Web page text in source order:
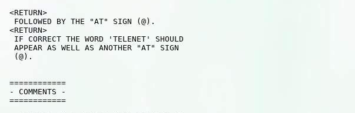
<RETURN>
  FOLLOWED BY THE "AT" SIGN (@).
<RETURN>
  IF CORRECT THE WORD 'TELENET' SHOULD
  APPEAR AS WELL AS ANOTHER "AT" SIGN
  (@).
============
- COMMENTS -
============